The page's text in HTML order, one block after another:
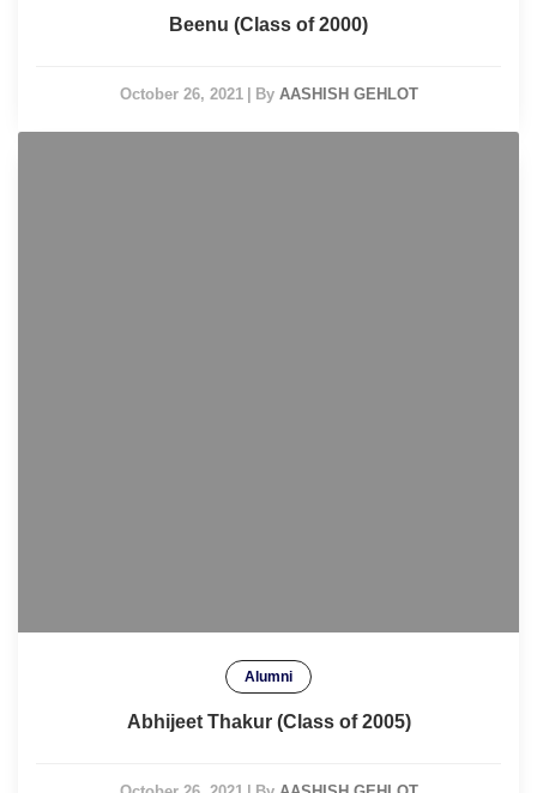
Beenu (Class of 2000)
October 26, 2021 By AASHISH GEHLOT
Alumni
Abhijeet Thakur (Class of 2005)